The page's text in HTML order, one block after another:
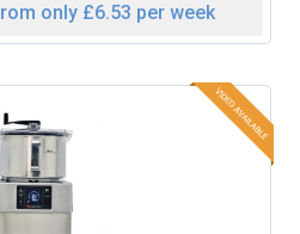
only £6.53 per week